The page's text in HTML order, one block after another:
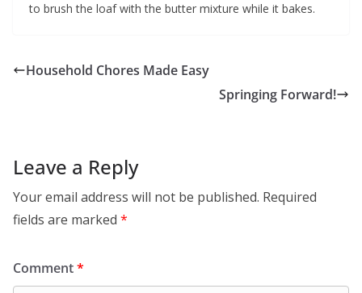
to brush the loaf with the butter mixture while it bakes.
Household Chores Made Easy
Springing Forward!
Leave a Reply
Your email address will not be published. Required
fields are marked *
Comment*